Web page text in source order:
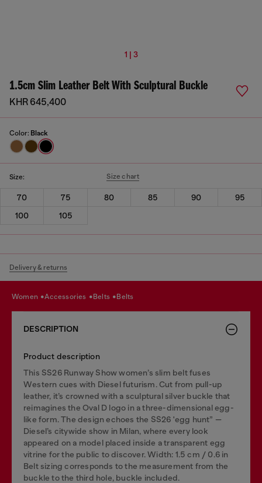
1 | 3
1.5cm Slim Leather Belt With Sculptural Buckle
KHR 645,400
Color: Black
Size: Size chart
70 75 80 85 90
95
100
105
Delivery & returns
women accessories belts belts
DESCRIPTION
Product description
This SS26 Runway Show women’s slim belt fuses
Western cues with Diesel futurism. Cut from pull-up
leather, it’s crowned with a sculptural silver buckle that
reimagines the Oval D logo in a three-dimensional egg-
like form. The design echoes the SS26 'egg hunt” —
Diesel’s citywide show in Milan, where every look
appeared on a model placed inside a transparent egg
vitrine for the public to discover. Width: 1.5 cm / 0.6 in
Belt sizing corresponds to the measurement from the
buckle to the third hole, buckle included.